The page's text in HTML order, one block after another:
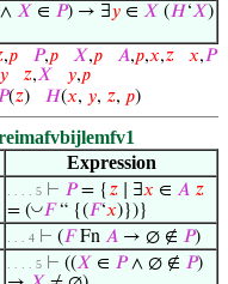
∧ 𝑋 ∈ 𝑃) → ∃𝑦 ∈ 𝑋 (𝐻‘𝑋)
,𝑝 𝑃,𝑝 𝑋,𝑝 𝐴,𝑝,𝑥,𝑧 𝑥,𝑃
𝑦 𝑧,𝑋 𝑦,𝑝
(𝑧) 𝐻(𝑥, 𝑦, 𝑧, 𝑝)
Expression
. . . . 5 ⊢ 𝑃= { 𝑧 ∣ ∃𝑥 ∈ 𝐴 𝑧
= (◡𝐹“ {(𝐹‘𝑥)})}
. . . 4 ⊢ (𝐹Fn 𝐴 → ∅ ∉ 𝑃)
. . . . 5 ⊢ ((𝑋 ∈ 𝑃∧ ∅ ∉ 𝑃)